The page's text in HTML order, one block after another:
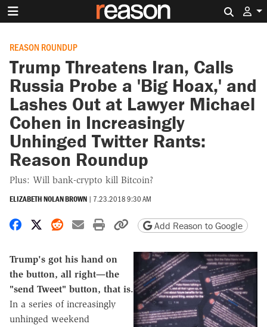
REASON ROUNDUP
Trump Threatens Iran, Calls
Russia Probe a 'Big Hoax,' and
Lashes Out at Lawyer Michael
Cohen in Increasingly
Unhinged Twitter Rants:
Reason Roundup
Plus: Will bank-crypto kill Bitcoin?
ELIZABETH NOLAN BROWN | 7.23.2018 9:30 AM
Share on Facebook
Share on X
Share on Reddit
Share by email
Print friendly version
Copy page URL
Add Reason to Google
Trump's got his hand on
the button, all right—the
"send Tweet" button, that is.
In a series of increasingly
unhinged weekend